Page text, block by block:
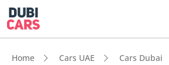
Home Cars UAE Cars Dubai